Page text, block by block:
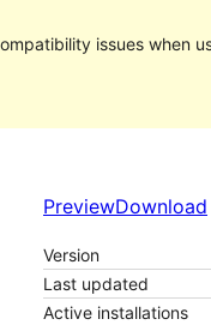
issues when
PreviewDownload
Version
Last updated
Active installations